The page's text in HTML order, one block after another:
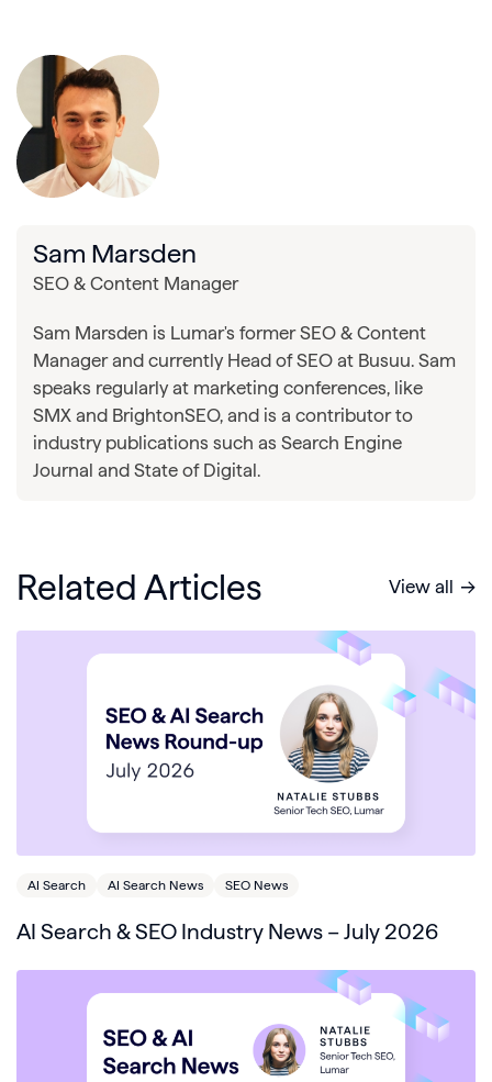
Sam Marsden
SEO & Content Manager
Sam Marsden is Lumar's former SEO & Content
Manager and currently Head of SEO at Busuu. Sam
speaks regularly at marketing conferences, like
SMX and BrightonSEO, and is a contributor to
industry publications such as Search Engine
Journal and State of Digital.
Related Articles View all
AI Search AI Search News SEO News
AI Search & SEO Industry News – July 2026